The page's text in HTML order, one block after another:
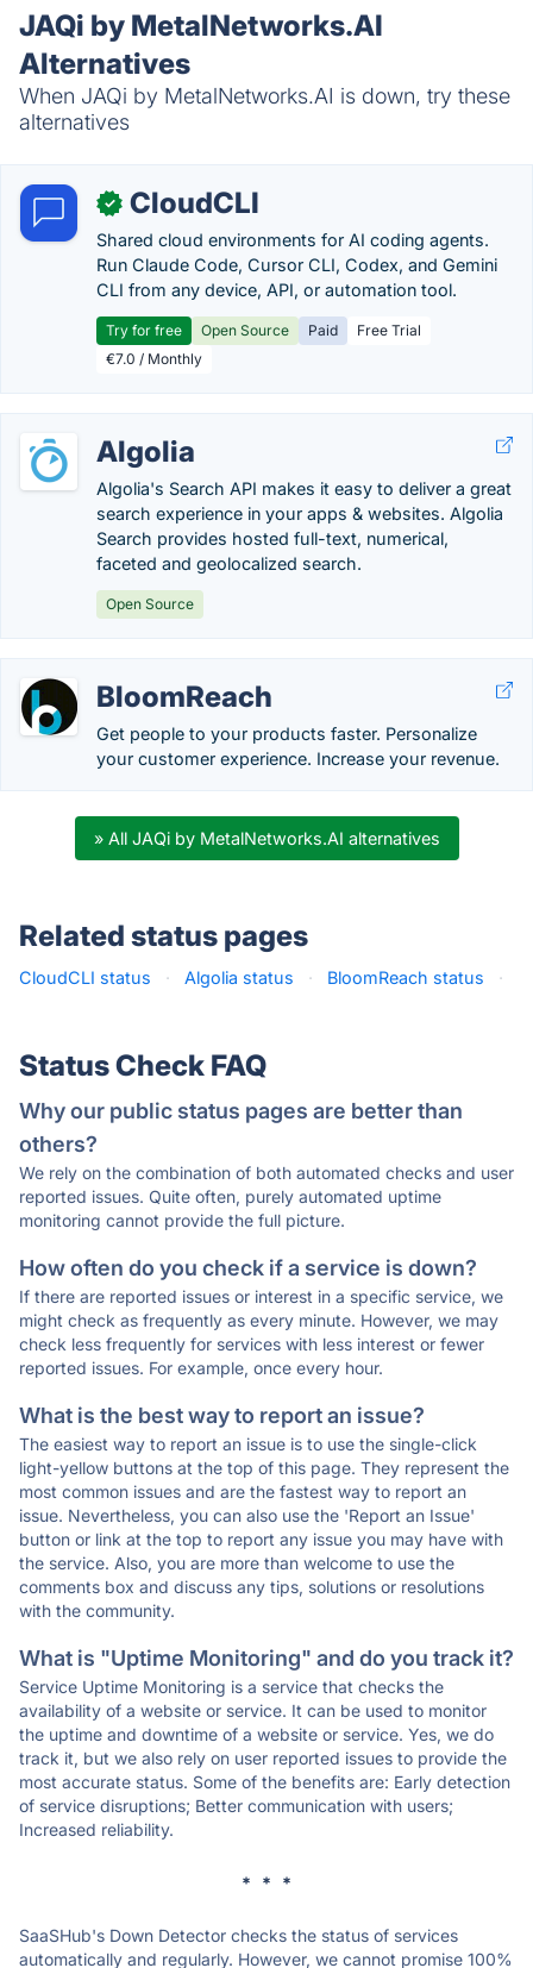
JAQi by MetalNetworks.AI
Alternatives
When JAQi by MetalNetworks.AI is down, try these
alternatives
✓ CloudCLI
Shared cloud environments for AI coding agents.
Run Claude Code, Cursor CLI, Codex, and Gemini
CLI from any device, API, or automation tool.
Try for free Open Source Paid
Free Trial
€7.0 / Monthly
Algolia
Algolia's Search API makes it easy to deliver a great
search experience in your apps & websites. Algolia
Search provides hosted full-text, numerical,
faceted and geolocalized search.
Open Source
BloomReach
Get people to your products faster. Personalize
your customer experience. Increase your revenue.
» All JAQi by MetalNetworks.AI alternatives
Related status pages
CloudCLI status · Algolia status · BloomReach status ·
Status Check FAQ
Why our public status pages are better than
others?
We rely on the combination of both automated checks and user
reported issues. Quite often, purely automated uptime
monitoring cannot provide the full picture.
How often do you check if a service is down?
If there are reported issues or interest in a specific service, we
might check as frequently as every minute. However, we may
check less frequently for services with less interest or fewer
reported issues. For example, once every hour.
What is the best way to report an issue?
The easiest way to report an issue is to use the single-click
light-yellow buttons at the top of this page. They represent the
most common issues and are the fastest way to report an
issue. Nevertheless, you can also use the 'Report an Issue'
button or link at the top to report any issue you may have with
the service. Also, you are more than welcome to use the
comments box and discuss any tips, solutions or resolutions
with the community.
What is "Uptime Monitoring" and do you track it?
Service Uptime Monitoring is a service that checks the
availability of a website or service. It can be used to monitor
the uptime and downtime of a website or service. Yes, we do
track it, but we also rely on user reported issues to provide the
most accurate status. Some of the benefits are: Early detection
of service disruptions; Better communication with users;
Increased reliability.
* * *
SaaSHub's Down Detector checks the status of services
automatically and regularly. However, we cannot promise 100%